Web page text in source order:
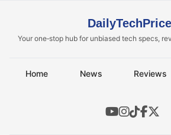
Your one‑stop hub for unbiased tech specs,
Home News Reviews